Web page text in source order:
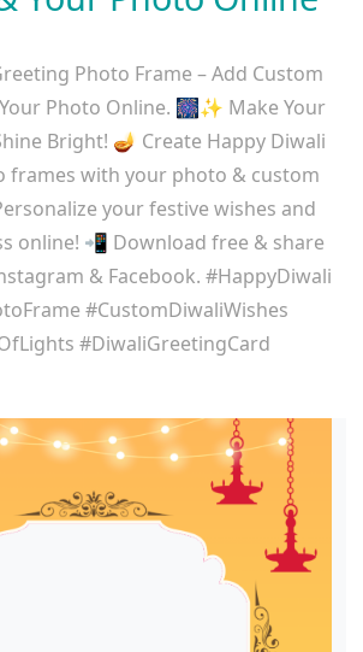
Photo Frame – Add Custom
Photo Online. 🎆✨ Make Your
Bright! 🪔 Create Happy Diwali
frames with your photo & custom
your festive wishes and
online! 📲 Download free & share
& Facebook. #HappyDiwali
#CustomDiwaliWishes
#DiwaliGreetingCard